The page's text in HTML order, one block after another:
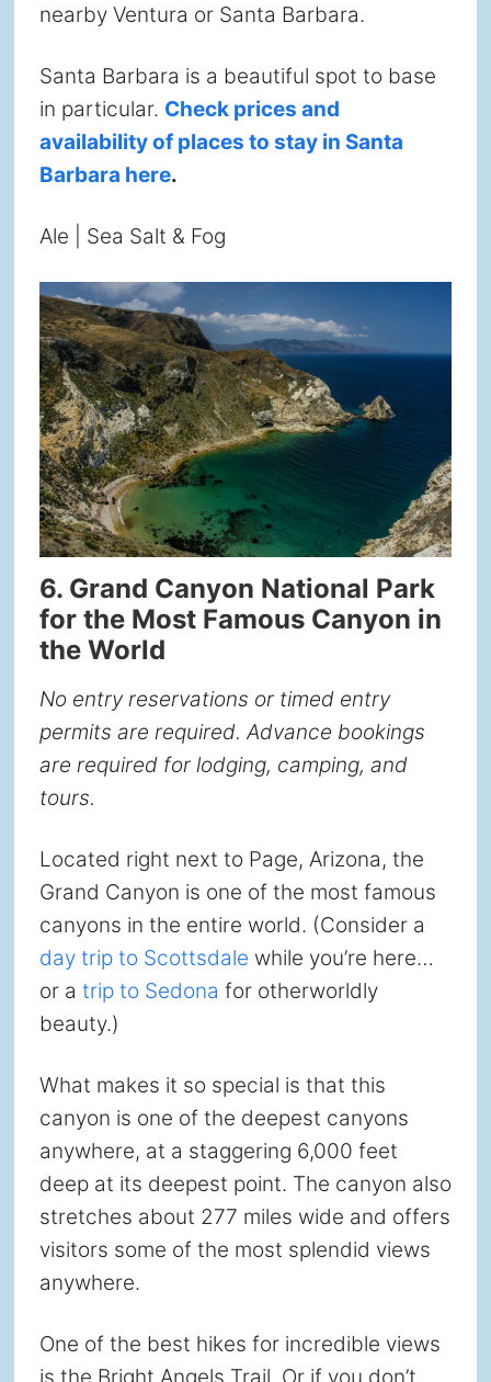
nearby Ventura or Santa Barbara.
Santa Barbara is a beautiful spot to base
in particular. Check prices and
availability of places to stay in Santa
Barbara here.
Ale | Sea Salt & Fog
6. Grand Canyon National Park
for the Most Famous Canyon in
the World
No entry reservations or timed entry
permits are required. Advance bookings
are required for lodging, camping, and
tours.
Located right next to Page, Arizona, the
Grand Canyon is one of the most famous
canyons in the entire world. (Consider a
day trip to Scottsdale while you’re here…
or a trip to Sedona for otherworldly
beauty.)
What makes it so special is that this
canyon is one of the deepest canyons
anywhere, at a staggering 6,000 feet
deep at its deepest point. The canyon also
stretches about 277 miles wide and offers
visitors some of the most splendid views
anywhere.
One of the best hikes for incredible views